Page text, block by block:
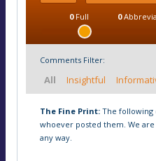
0Full 0
Comments Filter:
All Insightful
The Fine Print: The following
whoever posted them. We
any way.